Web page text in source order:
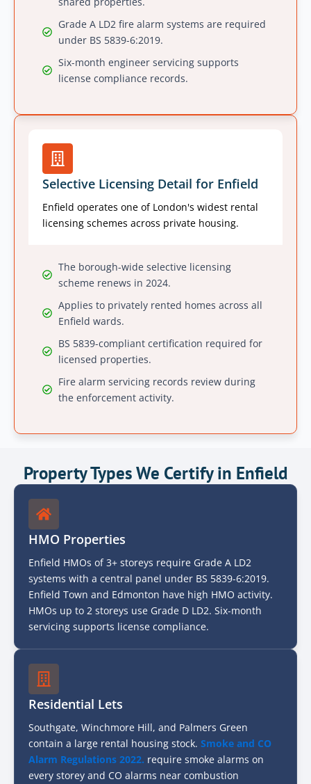
Grade A LD2 fire alarm systems are required
under BS 5839-6:2019.
Six-month engineer servicing supports
license compliance records.
Selective Licensing Detail for Enfield
Enfield operates one of London's widest rental
licensing schemes across private housing.
The borough-wide selective licensing
scheme renews in 2024.
Applies to privately rented homes across all
Enfield wards.
BS 5839-compliant certification required for
licensed properties.
Fire alarm servicing records review during
the enforcement activity.
Property Types We Certify in Enfield
HMO Properties
Enfield HMOs of 3+ storeys require Grade A LD2
systems with a central panel under BS 5839-6:2019.
Enfield Town and Edmonton have high HMO activity.
HMOs up to 2 storeys use Grade D LD2. Six-month
servicing supports license compliance.
Residential Lets
Southgate, Winchmore Hill, and Palmers Green
contain a large rental housing stock. Smoke and CO
Alarm Regulations 2022. require smoke alarms on
every storey and CO alarms near combustion